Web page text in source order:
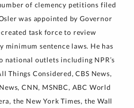
of clemency petitions filed
was appointed by Governor
task force to review
minimum sentence laws. He has
national outlets including NPR’s
Things Considered, CBS News,
CNN, MSNBC, ABC World
the New York Times, the Wall